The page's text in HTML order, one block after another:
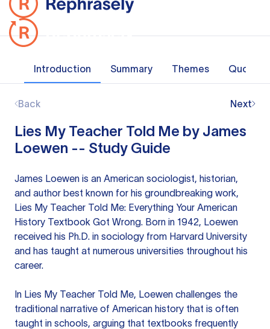
Introduction Summary Themes Quotes
Back Next
Lies My Teacher Told Me by James
Loewen -- Study Guide
James Loewen is an American sociologist, historian,
and author best known for his groundbreaking work,
Lies My Teacher Told Me: Everything Your American
History Textbook Got Wrong. Born in 1942, Loewen
received his Ph.D. in sociology from Harvard University
and has taught at numerous universities throughout his
career.
In Lies My Teacher Told Me, Loewen challenges the
traditional narrative of American history that is often
taught in schools, arguing that textbooks frequently